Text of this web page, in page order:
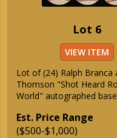
Lot 6
VIEW ITEM
Lot of (24) Ralph Branca
Thomson "Shot Heard
World" autographed
Est. Price Range
($500-$1,000)